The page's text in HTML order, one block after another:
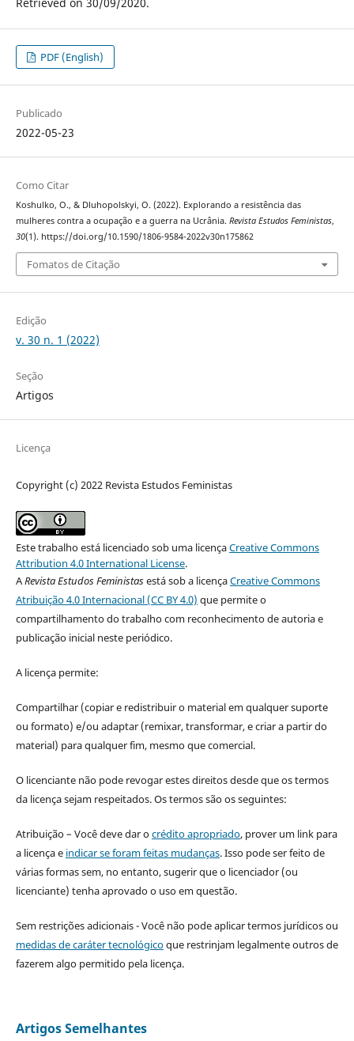
PDF (English)
Publicado
2022-05-23
Como Citar
Koshulko, O., & Dluhopolskyi, O. (2022). Explorando a resistência das
mulheres contra a ocupação e a guerra na Ucrânia. Revista Estudos Feministas,
30(1). https://doi.org/10.1590/1806-9584-2022v30n175862
Fomatos de Citação
Edição
v. 30 n. 1 (2022)
Seção
Artigos
Licença
Copyright (c) 2022 Revista Estudos Feministas
Este trabalho está licenciado sob uma licençaCreative Commons
Attribution 4.0 International License.
ARevista Estudos Feministasestá sob a licençaCreative Commons
Atribuição 4.0 Internacional (CC BY 4.0) que permite o
compartilhamento do trabalho com reconhecimento de autoria e
publicação inicial neste periódico.
A licença permite:
Compartilhar (copiar e redistribuir o material em qualquer suporte
ou formato) e/ou adaptar (remixar, transformar, e criar a partir do
material) para qualquer fim, mesmo que comercial.
O licenciante não pode revogar estes direitos desde que os termos
da licença sejam respeitados. Os termos são os seguintes:
Atribuição – Você deve dar ocrédito apropriado, prover um link para
a licença e indicar se foram feitas mudanças. Isso pode ser feito de
várias formas sem, no entanto, sugerir que o licenciador (ou
licenciante) tenha aprovado o uso em questão.
Sem restrições adicionais - Você não pode aplicar termos jurídicos ou
medidas de caráter tecnológicoque restrinjam legalmente outros de
fazerem algo permitido pela licença.
Artigos Semelhantes